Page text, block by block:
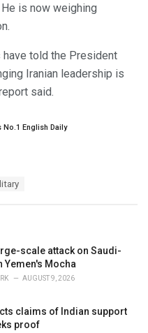
is now weighing
told the President
Iranian leadership is
said.
No.1 English Daily
scale attack on Saudi-
Yemen's Mocha
AUGUST 9, 2026
claims of Indian support
proof